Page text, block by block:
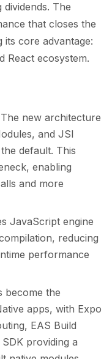
The
that closes the
its core advantage:
React ecosystem.
new architecture
and JSI
default. This
enabling
and more
JavaScript engine
reducing
performance
become the
apps, with Expo
EAS Build
providing a